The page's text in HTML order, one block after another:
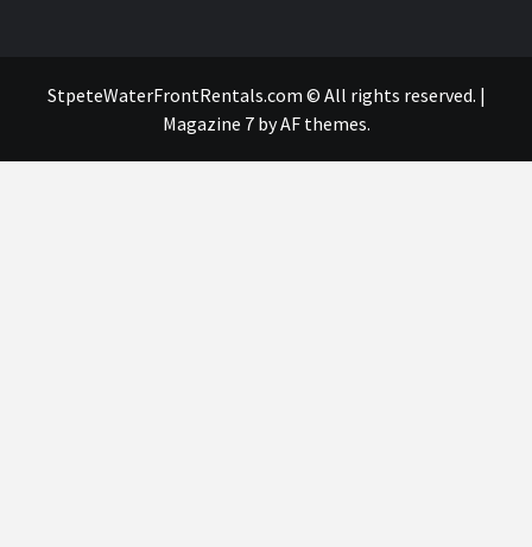
StpeteWaterFrontRentals.com © All rights reserved. |
Magazine 7by AF themes.